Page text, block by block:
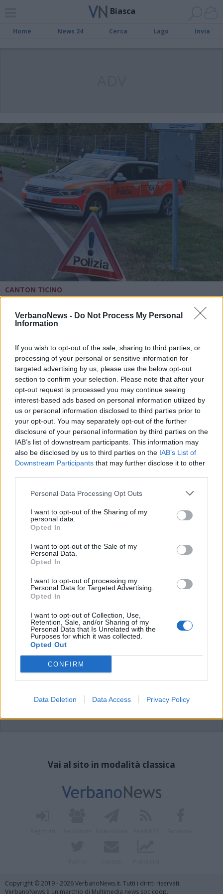
VerbanoNews - Do Not Process My Personal
Information
If you wish to opt-out of the sale, sharing to third parties, or
processing of your personal or sensitive information for
targeted advertising by us, please use the below opt-out
section to confirm your selection. Please note that after your
opt-out request is processed you may continue seeing
interest-based ads based on personal information utilized by
us or personal information disclosed to third parties prior to
your opt-out. You may separately opt-out of the further
disclosure of your personal information by third parties on the
IAB’s list of downstream participants. This information may
also be disclosed by us to third parties on the IAB’s List of
Downstream Participants that may further disclose it to other
Personal Data Processing Opt Outs
I want to opt-out of the Sharing of my
personal data.
Opted In
I want to opt-out of the Sale of my
Personal Data.
Opted In
I want to opt-out of processing my
Personal Data for Targeted Advertising.
Opted In
I want to opt-out of Collection, Use,
Retention, Sale, and/or Sharing of my
Personal Data that Is Unrelated with the
Purposes for which it was collected.
Opted Out
CONFIRM
Data Deletion Data Access Privacy Policy
Biasca
Home News 24 Cerca Lago Invia
CANTON TICINO
Fuggono all’alt della Polizia
cantonale, poi l’inseguimento e lo
schianto scontro il guardrail, grave
TEATRO
Lacrime amare e risate, gli
spettacoli di Mariangela Martino
arrivano in Canton Ticino
Vai al sito in modalità classica
Copyright © 2019 - 2026 VerbanoNews.it. Tutti i diritti riservati
VerbanoNews è un marchio di Multimedia news soc coop.